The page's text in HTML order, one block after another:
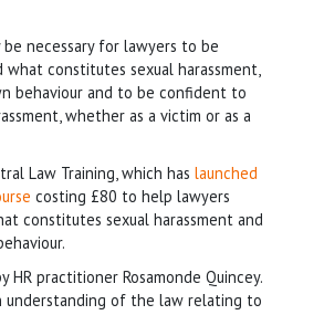
be necessary for lawyers to be
constitutes sexual harassment,
behaviour and to be confident to
whether as a victim or as a
Law Training, which has launched
costing £80 to help lawyers
constitutes sexual harassment and
practitioner Rosamonde Quincey.
understanding of the law relating to